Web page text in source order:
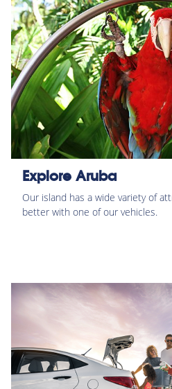
Explore Aruba
Our island has a wide variety of
better with one of our vehicles.